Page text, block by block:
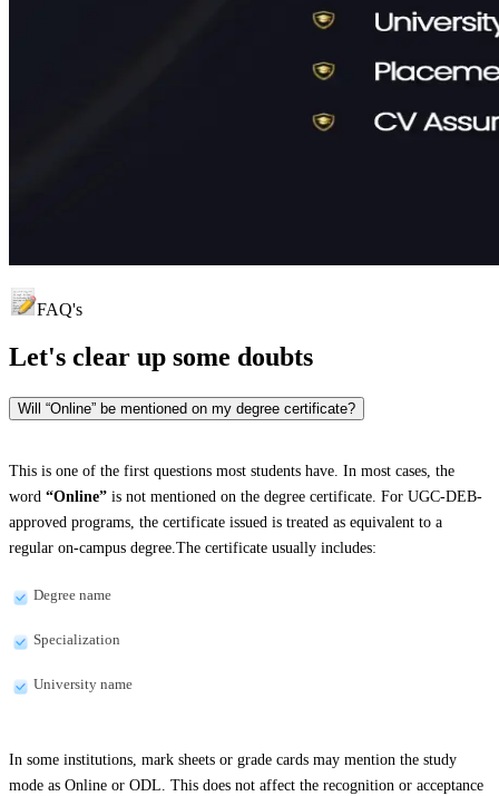
FAQ's
Let's clear up some doubts
Will “Online” be mentioned on my degree certificate?
This is one of the first questions most students have. In most cases, the
word “Online” is not mentioned on the degree certificate. For UGC-DEB-
approved programs, the certificate issued is treated as equivalent to a
regular on-campus degree.The certificate usually includes:
Degree name
Specialization
University name
In some institutions, mark sheets or grade cards may mention the study
mode as Online or ODL. This does not affect the recognition or acceptance